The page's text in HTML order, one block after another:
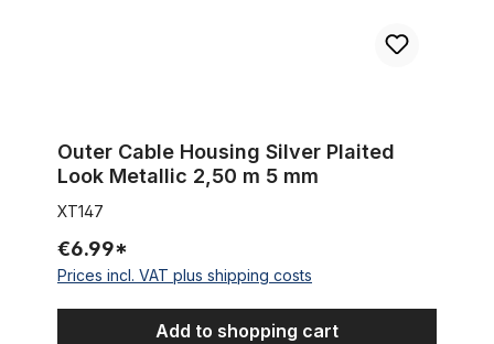
Outer Cable Housing Silver Plaited
Look Metallic 2,50 m 5 mm
XT147
€6.99*
Prices incl. VAT plus shipping costs
Add to shopping cart